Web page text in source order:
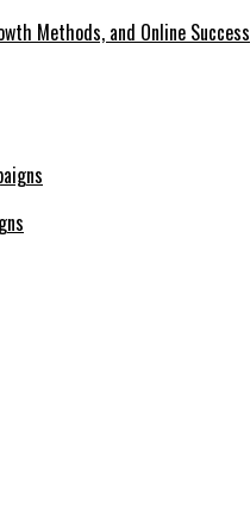
Methods, and Online Success